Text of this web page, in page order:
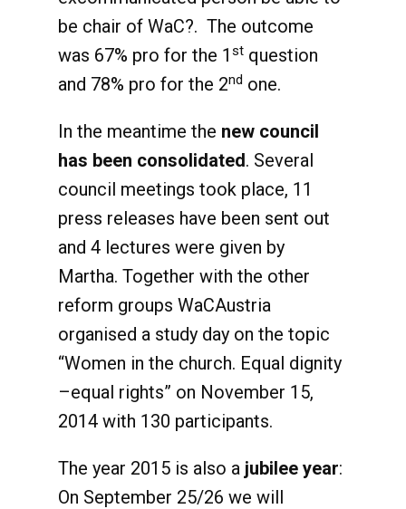
be chair of WaC?. The outcome
was 67% pro for the 1 st question
and 78% pro for the 2nd one.
In the meantime the new council
has been consolidated. Several
council meetings took place, 11
press releases have been sent out
and 4 lectures were given by
Martha. Together with the other
reform groups WaCAustria
organised a study day on the topic
“Women in the church. Equal dignity
–equal rights” on November 15,
2014 with 130 participants.
The year 2015 is also a jubilee year:
On September 25/26 we will